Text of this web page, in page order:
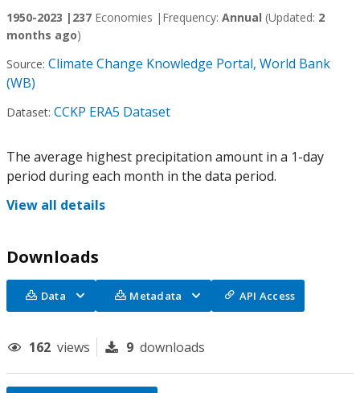
1950-2023 | 237 Economies | Frequency: Annual (Updated: 2
months ago)
Source: Climate Change Knowledge Portal, World Bank
(WB)
Dataset: CCKP ERA5 Dataset
The average highest precipitation amount in a 1-day
period during each month in the data period.
View all details
Downloads
Data Metadata API Access
162 views 9 downloads